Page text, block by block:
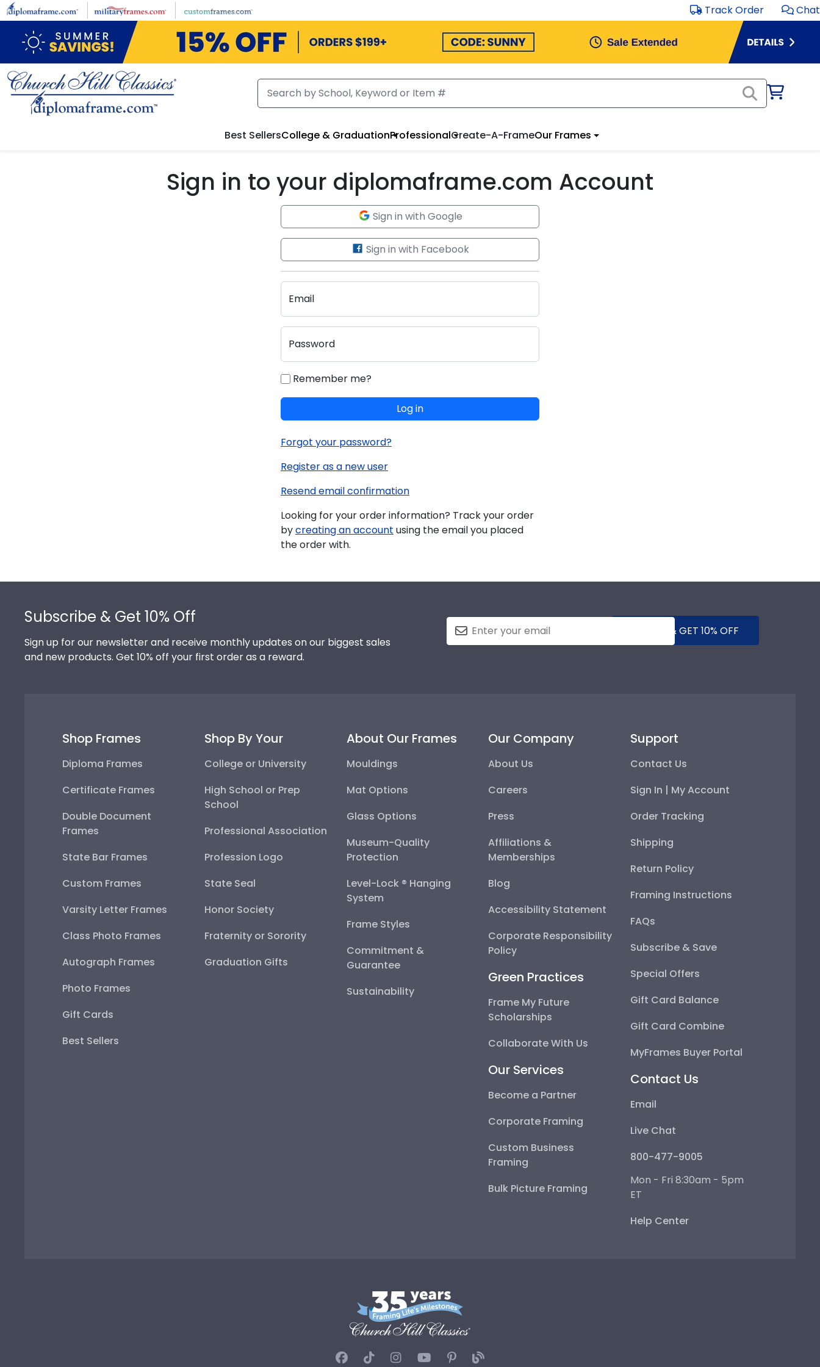
Skip to main content Track Order Chat
Best SellersCollege & GraduationProfessionalCreate-A-FrameOur Frames
Sign in to your diplomaframe.com Account
Sign in with Google
Sign in with Facebook
Email
Password
Remember me?
Log in
Forgot your password?
Register as a new user
Resend email confirmation
Looking for your order information? Track your order
bycreating an account using the email you placed
the order with.
Subscribe & Get 10% Off
Sign up for our newsletter and receive monthly updates on our biggest sales
and new products. Get 10% off your first order as a reward.
SUBMIT & GET 10% OFF
Shop Frames
Diploma Frames
Certificate Frames
Double Document
Frames
State Bar Frames
Custom Frames
Varsity Letter Frames
Class Photo Frames
Autograph Frames
Photo Frames
Gift Cards
Best Sellers
Shop By Your
College or University
High School or Prep
School
Professional Association
Profession Logo
State Seal
Honor Society
Fraternity or Sorority
Graduation Gifts
About Our Frames
Mouldings
Mat Options
Glass Options
Museum-Quality
Protection
Level-Lock ® Hanging
System
Frame Styles
Commitment &
Guarantee
Sustainability
Our Company
About Us
Careers
Press
Affiliations &
Memberships
Blog
Accessibility Statement
Corporate Responsibility
Policy
Green Practices
Frame My Future
Scholarships
Collaborate With Us
Our Services
Become a Partner
Corporate Framing
Custom Business
Framing
Bulk Picture Framing
Support
Contact Us
Sign In | My Account
Order Tracking
Shipping
Return Policy
Framing Instructions
FAQs
Subscribe & Save
Special Offers
Gift Card Balance
Gift Card Combine
MyFrames Buyer Portal
Contact Us
Email
Live Chat
800-477-9005
Mon - Fri 8:30am - 5pm
ET
Help Center